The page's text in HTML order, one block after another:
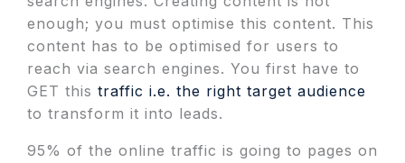
enough; you must optimise this content. This
content has to be optimised for users to
reach via search engines. You first have to
GET this traffic i.e. the right target audience
to transform it into leads.
95% of the online traffic is going to pages on